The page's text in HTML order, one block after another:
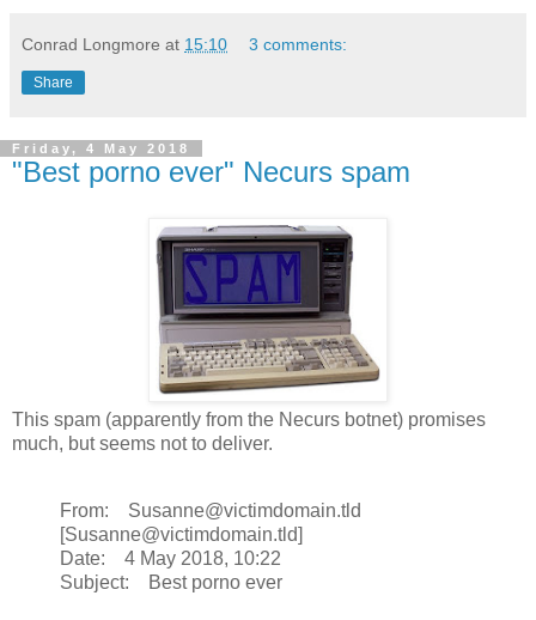
Conrad Longmore at 15:10 3 comments:
Share
Friday, 4 May 2018
"Best porno ever" Necurs spam
This spam (apparently from the Necurs botnet) promises
much, but seems not to deliver.
From: Susanne@victimdomain.tld
[Susanne@victimdomain.tld]
Date: 4 May 2018, 10:22
Subject: Best porno ever